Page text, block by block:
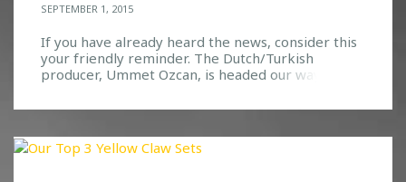
SEPTEMBER 1, 2015
If you have already heard the news, consider this
your friendly reminder. The Dutch/Turkish
producer, Ummet Ozcan, is headed our way on
Name Ummet Ozcan is a very beloved artist
trance to techno to big room electro, this man
knows exactly […]